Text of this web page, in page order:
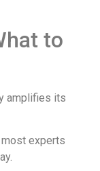
to
amplifies its
experts